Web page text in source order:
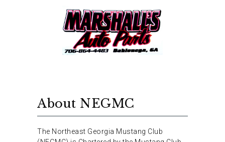
About NEGMC
The Northeast Georgia Mustang Club